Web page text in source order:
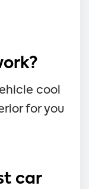
cool
for you
car